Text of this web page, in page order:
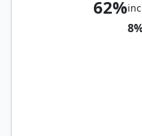
62%